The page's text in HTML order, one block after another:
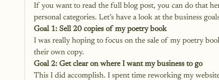
If you want to read the full blog post, you can do that
personal categories. Let’s have a look at the business
Goal 1: Sell 20 copies of my poetry book
I was really hoping to focus on the sale of my poetry
their own copy.
Goal 2: Get clear on where I want my business to go
This I did accomplish. I spent time reworking my